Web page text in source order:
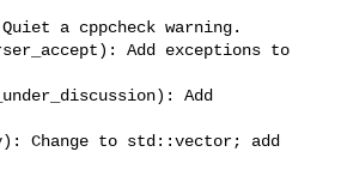
a cppcheck warning.
Add exceptions to
Add
Change to std::vector; add